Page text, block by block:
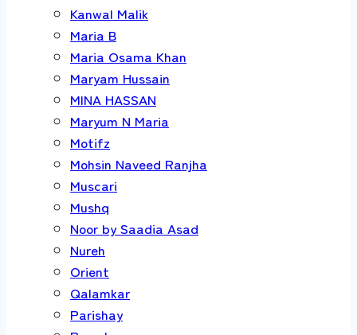
Kanwal Malik
Maria B
Maria Osama Khan
Maryam Hussain
MINA HASSAN
Maryum N Maria
Motifz
Mohsin Naveed Ranjha
Muscari
Mushq
Noor by Saadia Asad
Nureh
Orient
Qalamkar
Parishay